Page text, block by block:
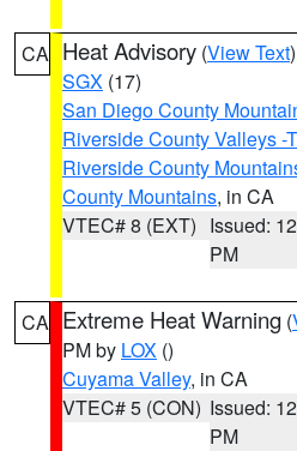
CA Heat Advisory (View Text
SGX (17)
San Diego County
Riverside County Valleys -
Riverside County
County Mountains, in CA
VTEC# 8 (EXT) Issued:
PM
CA Extreme Heat Warning (
PM by LOX ()
Cuyama Valley, in CA
VTEC# 5 (CON) Issued:
PM